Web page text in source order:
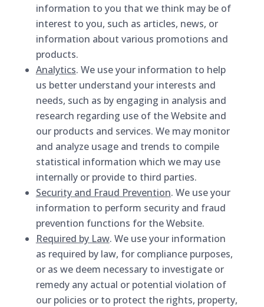
information to you that we think may be of
interest to you, such as articles, news, or
information about various promotions and
products.
Analytics. We use your information to help
us better understand your interests and
needs, such as by engaging in analysis and
research regarding use of the Website and
our products and services. We may monitor
and analyze usage and trends to compile
statistical information which we may use
internally or provide to third parties.
Security and Fraud Prevention. We use your
information to perform security and fraud
prevention functions for the Website.
Required by Law. We use your information
as required by law, for compliance purposes,
or as we deem necessary to investigate or
remedy any actual or potential violation of
our policies or to protect the rights, property,